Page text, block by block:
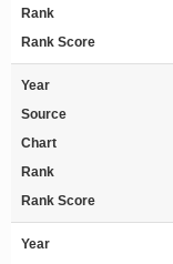
Rank
Rank Score
Year
Source
Chart
Rank
Rank Score
Year